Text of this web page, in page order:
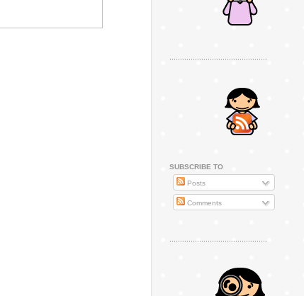
SUBSCRIBE TO
Posts
Comments
..............................................